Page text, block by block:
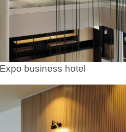
business hotel